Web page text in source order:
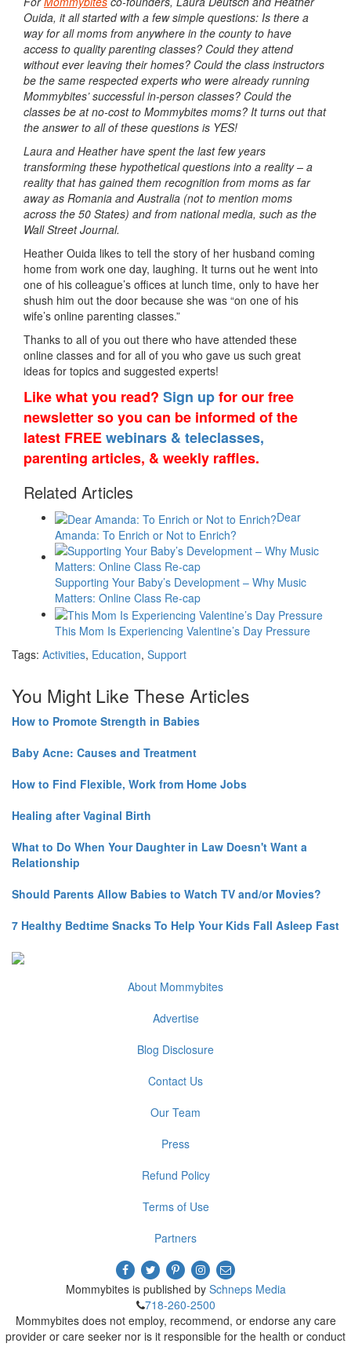
Ouida, it all started with a few simple questions: Is there a
way for all moms from anywhere in the county to have
access to quality parenting classes? Could they attend
without ever leaving their homes? Could the class instructors
be the same respected experts who were already running
Mommybites’ successful in-person classes? Could the
classes be at no-cost to Mommybites moms? It turns out that
the answer to all of these questions is YES!
Laura and Heather have spent the last few years
transforming these hypothetical questions into a reality – a
reality that has gained them recognition from moms as far
away as Romania and Australia (not to mention moms
across the 50 States) and from national media, such as the
Wall Street Journal.
Heather Ouida likes to tell the story of her husband coming
home from work one day, laughing. It turns out he went into
one of his colleague’s offices at lunch time, only to have her
shush him out the door because she was “on one of his
wife’s online parenting classes.”
Thanks to all of you out there who have attended these
online classes and for all of you who gave us such great
ideas for topics and suggested experts!
Like what you read? Sign upfor our free
newsletter so you can be informed of the
latest FREEwebinars & teleclasses,
parenting articles, & weekly raffles.
Related Articles
Dear
Amanda: To Enrich or Not to Enrich?
Supporting Your Baby’s Development – Why Music
Matters: Online Class Re-cap
This Mom Is Experiencing Valentine’s Day Pressure
Tags: Activities, Education, Support
You Might Like These Articles
How to Promote Strength in Babies
Baby Acne: Causes and Treatment
How to Find Flexible, Work from Home Jobs
Healing after Vaginal Birth
What to Do When Your Daughter in Law Doesn't Want a
Relationship
Should Parents Allow Babies to Watch TV and/or Movies?
7 Healthy Bedtime Snacks To Help Your Kids Fall Asleep Fast
About Mommybites
Advertise
Blog Disclosure
Contact Us
Our Team
Press
Refund Policy
Terms of Use
Partners
Mommybites is published by Schneps Media
718-260-2500
Mommybites does not employ, recommend, or endorse any care
provider or care seeker nor is it responsible for the health or conduct